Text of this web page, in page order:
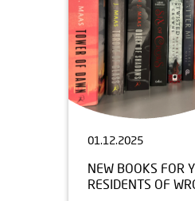
01.12.2025
NEW BOOKS FOR
RESIDENTS OF